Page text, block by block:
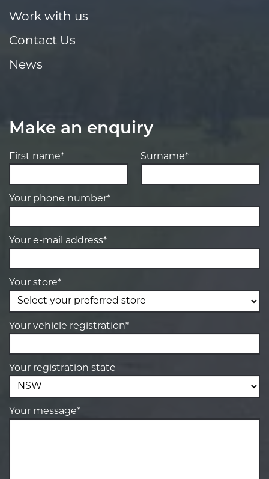
Work with us
Contact Us
News
Make an enquiry
First name* Surname*
Your phone number*
Your e-mail address*
Your store*
Your vehicle registration*
Your registration state
Your message*